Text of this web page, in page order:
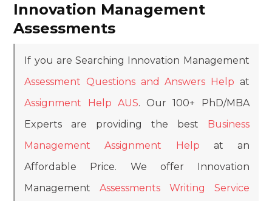
Innovation Management
Assessments
If you are Searching Innovation Management
Assessment Questions and Answers Help at
Assignment Help AUS. Our 100+ PhD/MBA
Experts are providing the best
Business
Management Assignment Help at an
Affordable Price. We offer Innovation
ManagementAssessments Writing Service